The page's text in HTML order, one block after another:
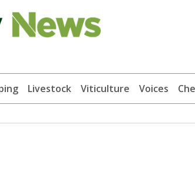
Livestock Viticulture Voices